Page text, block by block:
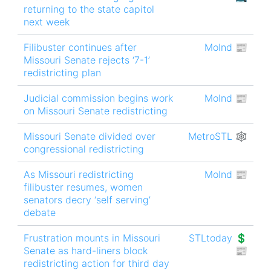
returning to the state capitol
next week
Filibuster continues after
Missouri Senate rejects ‘7-1’
redistricting plan
MoInd 📰
Judicial commission begins work
on Missouri Senate redistricting
MoInd 📰
Missouri Senate divided over
congressional redistricting
MetroSTL 🕸
As Missouri redistricting
filibuster resumes, women
senators decry ‘self serving’
debate
MoInd 📰
Frustration mounts in Missouri
Senate as hard-liners block
redistricting action for third day
STLtoday 💲
📰